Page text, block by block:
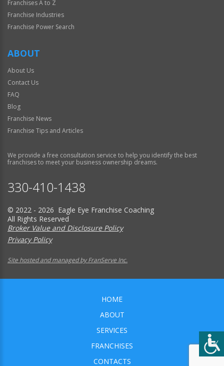
Franchises A to Z
Franchise Industries
Franchise Power Search
ABOUT
About Us
Contact Us
FAQ
Blog
Franchise News
Franchise Tips and Articles
We provide a free consultation service to help you identify the best
franchises to meet your business ownership dreams.
330-410-1438
© 2022 - 2026 Eagle Eye Franchise Coaching
All Rights Reserved
Broker Value and Disclosure Policy
Privacy Policy
Site hosted and managed by FranServe Inc.
HOME
ABOUT
SERVICES
FRANCHISES
CONTACTS